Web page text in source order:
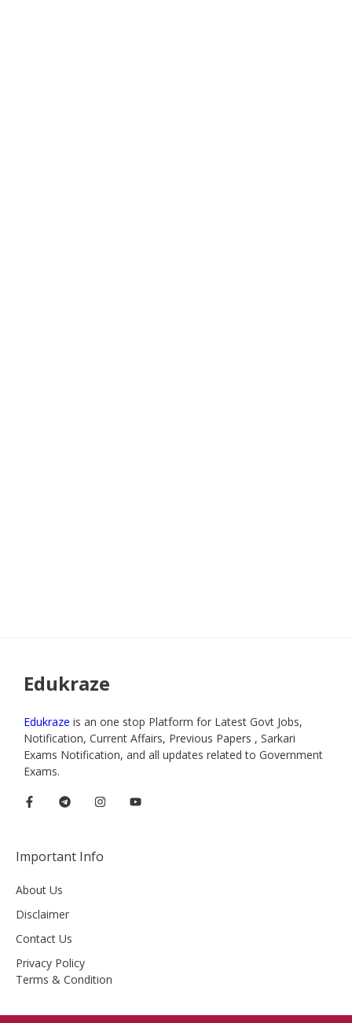
Edukraze
Edukraze is an one stop Platform for Latest Govt Jobs,
Notification, Current Affairs, Previous Papers , Sarkari
Exams Notification, and all updates related to Government
Exams.
Important Info
About Us
Disclaimer
Contact Us
Privacy Policy
Terms & Condition